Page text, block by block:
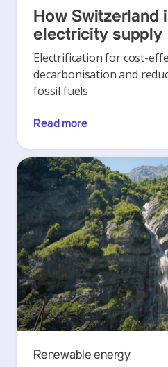
How Switzerland
electricity supply
Electrification for cost-
decarbonisation and
fossil fuels
Read more
Renewable energy